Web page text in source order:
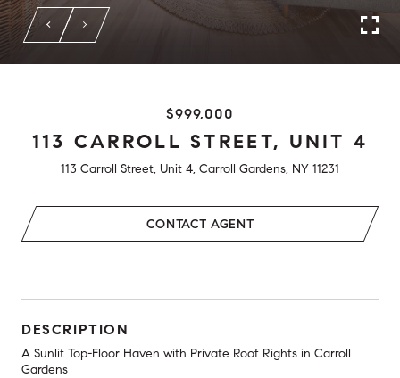
$999,000
113 CARROLL STREET, UNIT 4
113 Carroll Street, Unit 4, Carroll Gardens, NY 11231
CONTACT AGENT
DESCRIPTION
A Sunlit Top-Floor Haven with Private Roof Rights in Carroll
Gardens